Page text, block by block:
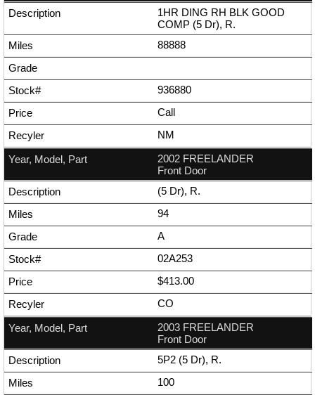
1HR DING RH BLK GOOD
COMP (5 Dr), R.
88888
936880
Call
NM
2002 FREELANDER
Front Door
(5 Dr), R.
94
A
02A253
$413.00
CO
2003 FREELANDER
Front Door
5P2 (5 Dr), R.
100